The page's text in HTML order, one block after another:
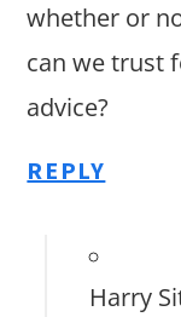
whether or
can we trust
advice?
REPLY
Harry